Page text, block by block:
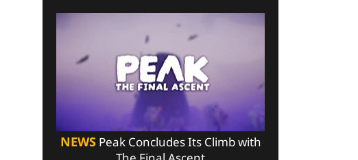
NEWSPeak Concludes Its Climb with